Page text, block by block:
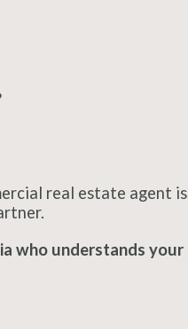
real estate agent
who understands your